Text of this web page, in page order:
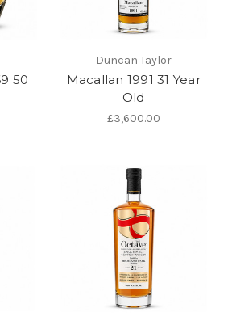
50
Duncan Taylor
Macallan 1991 31 Year
Old
£3,600.00